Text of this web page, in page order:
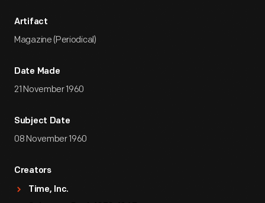
Artifact
Magazine (Periodical)
Date Made
21 November 1960
Subject Date
08 November 1960
Creators
Time, Inc.